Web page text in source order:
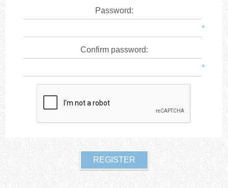
Password:
*
Confirm password:
*